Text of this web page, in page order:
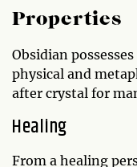
Properties
Obsidian
physical and
after crystal for
Healing
From a healing